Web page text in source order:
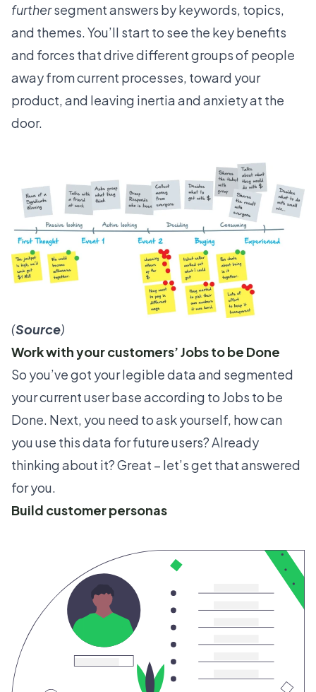
furthersegment answers by keywords, topics,
and themes. You’ll start to see the key benefits
and forces that drive different groups of people
away from current processes, toward your
product, and leaving inertia and anxiety at the
door.
(Source)
Work with your customers’ Jobs to be Done
So you’ve got your legible data and segmented
your current user base according to Jobs to be
Done. Next, you need to ask yourself, how can
you use this data for future users? Already
thinking about it? Great – let’s get that answered
for you.
Build customer personas